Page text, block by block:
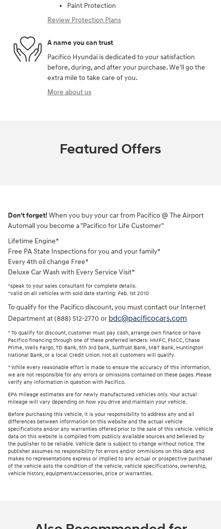
Paint Protection
Review Protection Plans
A name you can trust
Pacifico Hyundai is dedicated to your satisfaction
before, during, and after your purchase. We'll go the
extra mile to take care of you.
More about us
Featured Offers
Don't forget! When you buy your car from Pacifico @ The Airport
Automall you become a "Pacifico for Life Customer"
Lifetime Engine*
Free PA State Inspections for you and your family*
Every 4th oil change Free*
Deluxe Car Wash with Every Service Visit*
*speak to your sales consultant for complete details.
*valid on all vehicles with sold date starting: Feb. 1st 2010
To qualify for the Pacifico discount, you must contact our Internet
Department at (888) 512-2770 or bdc@pacificocars.com
* To qualify for discount, customer must pay cash, arrange own finance or have
Pacifico financing through one of these preferred lenders: HMFC, FMCC, Chase
Prime, Wells Fargo, TD Bank, 5th 3rd bank, SunTrust Bank, M&T Bank, Huntington
National Bank, or a local Credit Union. Not all customers will qualify.
* While every reasonable effort is made to ensure the accuracy of this information,
we are not responsible for any errors or omissions contained on these pages. Please
verify any information in question with Pacifico.
EPA mileage estimates are for newly manufactured vehicles only. Your actual
mileage will vary depending on how you drive and maintain your vehicle.
Before purchasing this vehicle, it is your responsibility to address any and all
differences between information on this website and the actual vehicle
specifications and/or any warranties offered prior to the sale of this vehicle. Vehicle
data on this website is compiled from publicly available sources and believed by
the publisher to be reliable. Vehicle date is subject to change without notice. The
publisher assumes no responsibility for errors and/or ommisions on this data and
makes no representations express or implied to any actual or prospective purchaser
of the vehicle asto the condition of the vehicle, vehicle specifications, ownership,
vehicle history, equipment/accessories, price or warranties.